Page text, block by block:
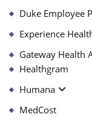
Duke Employee
Experience
Gateway Health
Healthgram
Humana
MedCost